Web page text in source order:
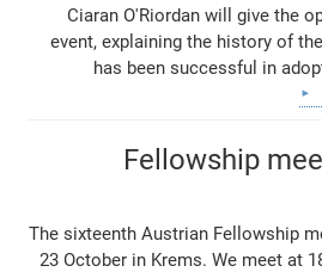
Ciaran O'Riordan will give the
event, explaining the history of
has been successful in
Fellowship
The sixteenth Austrian Fellowship
23 October in Krems. We meet at